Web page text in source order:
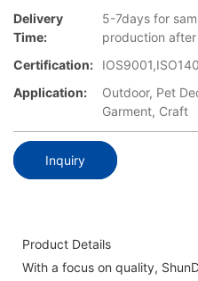
Delivery
Time:
5-7days for
production
Certification:
Application:
Outdoor, Pet
Garment, Craft
Inquiry
Product Details
With a focus on quality,